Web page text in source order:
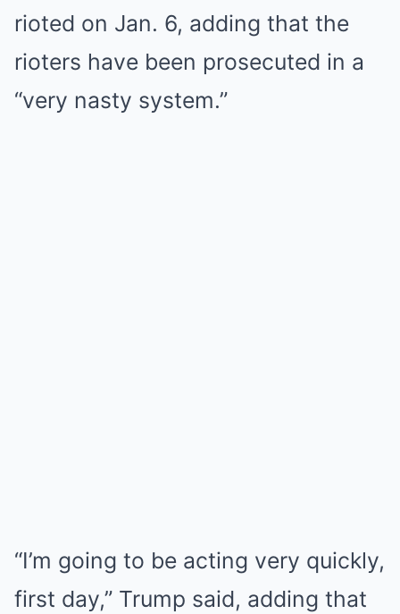
rioted on Jan. 6, adding that the
rioters have been prosecuted in a
“very nasty system.”
“I’m going to be acting very quickly,
first day,” Trump said, adding that